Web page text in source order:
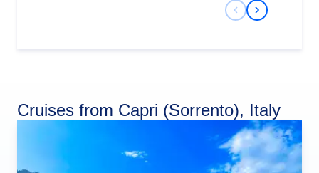
Previous Slide
Next Slide
Cruises from Capri (Sorrento), Italy